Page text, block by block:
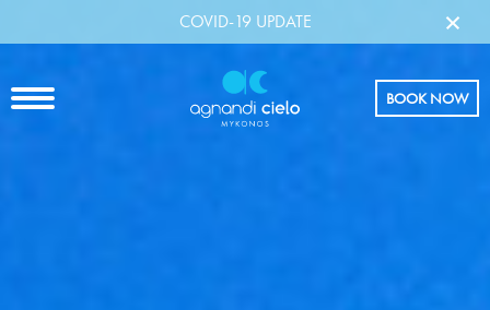
COVID-19 UPDATE ×
BOOK NOW